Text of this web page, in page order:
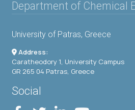
Department of Chemical
University of Patras, Greece
Address:
Caratheodory 1, University Campus
GR 265 04 Patras, Greece
Social